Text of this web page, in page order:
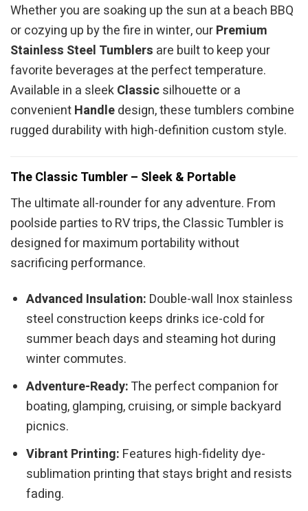
Whether you are soaking up the sun at a beach BBQ
or cozying up by the fire in winter, ourPremium
Stainless Steel Tumblers are built to keep your
favorite beverages at the perfect temperature.
Available in a sleekClassicsilhouette or a
convenientHandledesign, these tumblers combine
rugged durability with high-definition custom style.
The Classic Tumbler – Sleek & Portable
The ultimate all-rounder for any adventure. From
poolside parties to RV trips, the Classic Tumbler is
designed for maximum portability without
sacrificing performance.
Advanced Insulation: Double-wall Inox stainless
steel construction keeps drinks ice-cold for
summer beach days and steaming hot during
winter commutes.
Adventure-Ready:The perfect companion for
boating, glamping, cruising, or simple backyard
picnics.
Vibrant Printing: Features high-fidelity dye-
sublimation printing that stays bright and resists
fading.